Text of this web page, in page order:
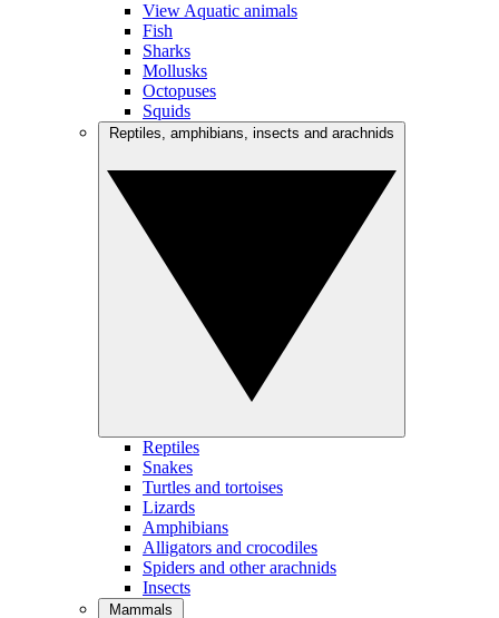
View Aquatic animals
Fish
Sharks
Mollusks
Octopuses
Squids
Reptiles
Snakes
Turtles and tortoises
Lizards
Amphibians
Alligators and crocodiles
Spiders and other arachnids
Insects